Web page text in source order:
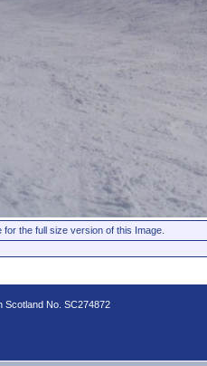
the full size version of this Image.
Scotland No. SC274872